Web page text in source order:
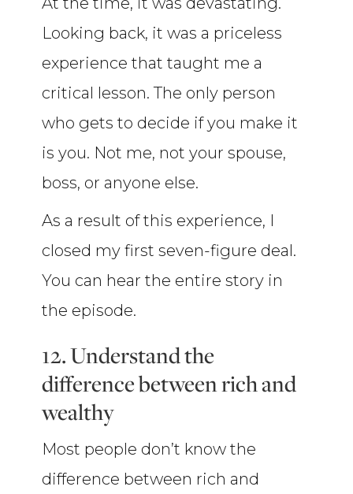
Looking back, it was a priceless
experience that taught me a
critical lesson. The only person
who gets to decide if you make it
is you. Not me, not your spouse,
boss, or anyone else.
As a result of this experience, I
closed my first seven-figure deal.
You can hear the entire story in
the episode.
12. Understand the
difference between rich and
wealthy
Most people don’t know the
difference between rich and